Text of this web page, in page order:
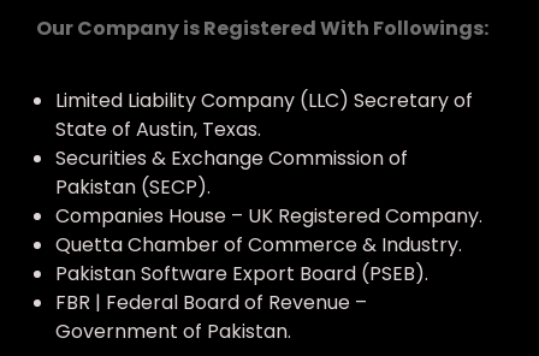
Our Company is Registered With Followings:
Limited Liability Company (LLC) Secretary of
State of Austin, Texas.
Securities & Exchange Commission of
Pakistan (SECP).
Companies House – UK Registered Company.
Quetta Chamber of Commerce & Industry.
Pakistan Software Export Board (PSEB).
FBR | Federal Board of Revenue –
Government of Pakistan.